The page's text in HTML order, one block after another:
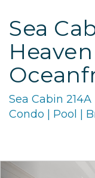
Sea
Sea Cabin
Condo | Pool |
Previous